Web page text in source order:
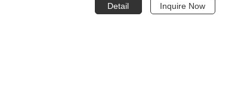
Detail Inquire Now